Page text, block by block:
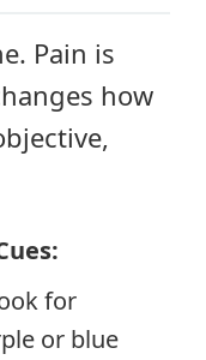
Pain is
how
for
or blue